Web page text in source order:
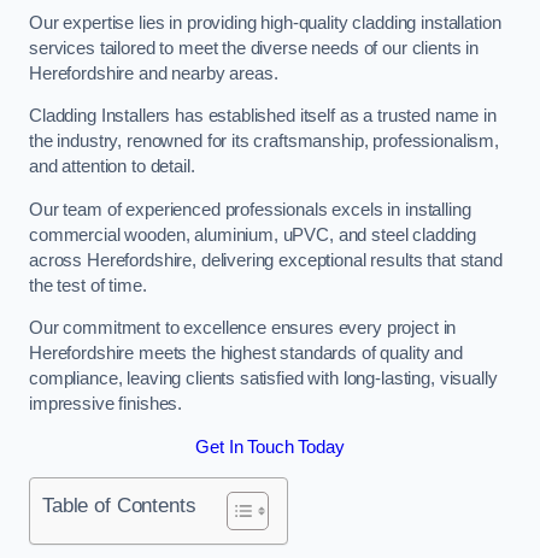
Our expertise lies in providing high-quality cladding installation
services tailored to meet the diverse needs of our clients in
Herefordshire and nearby areas.
Cladding Installers has established itself as a trusted name in
the industry, renowned for its craftsmanship, professionalism,
and attention to detail.
Our team of experienced professionals excels in installing
commercial wooden, aluminium, uPVC, and steel cladding
across Herefordshire, delivering exceptional results that stand
the test of time.
Our commitment to excellence ensures every project in
Herefordshire meets the highest standards of quality and
compliance, leaving clients satisfied with long-lasting, visually
impressive finishes.
Get In Touch Today
Table of Contents